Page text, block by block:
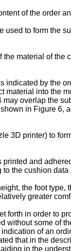
of the order
to form the
material of
indicated by the
into the
overlap the
in Figure 6,
3D printer) to
and
the cushion data
the foot
greater
forth in order to
without some of
of an
that in the
in the